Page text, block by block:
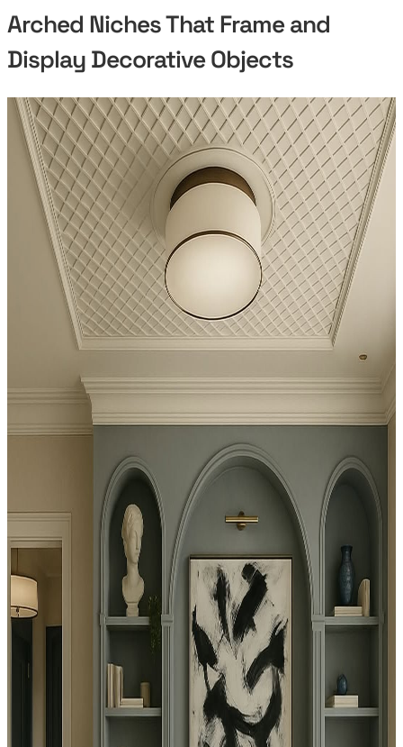
Arched Niches That Frame and
Display Decorative Objects